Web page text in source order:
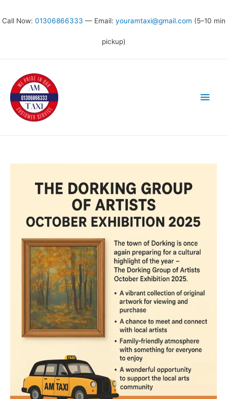
Call Now: 01306866333 — Email: youramtaxi@gmail.com (5–10 min
pickup)